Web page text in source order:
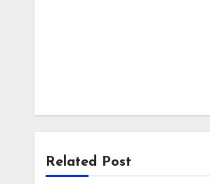
Related Post